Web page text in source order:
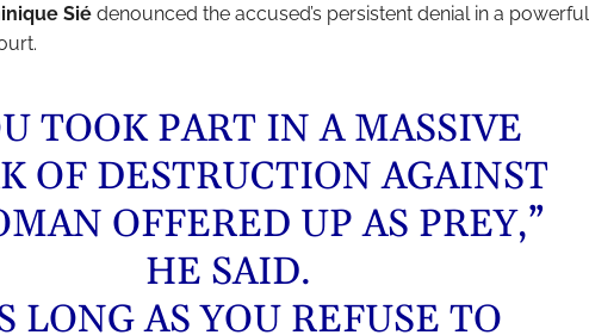
Siédenounced the accused’s persistent denial in a powerful
TOOK PART IN A MASSIVE
OF DESTRUCTION AGAINST
OFFERED UP AS PREY,”
HE SAID.
LONG AS YOU REFUSE TO